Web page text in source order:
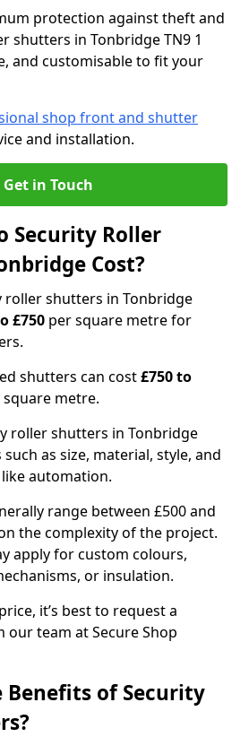
protection against theft and
shutters in Tonbridge TN9 1
and customisable to fit your
shop front and shutter
and installation.
Get in Touch
Security Roller
Cost?
roller shutters in Tonbridge
£750 per square metre for
shutters can cost£750 to
metre.
roller shutters in Tonbridge
as size, material, style, and
automation.
range between £500 and
the complexity of the project.
apply for custom colours,
or insulation.
it’s best to request a
team at Secure Shop
Benefits of Security